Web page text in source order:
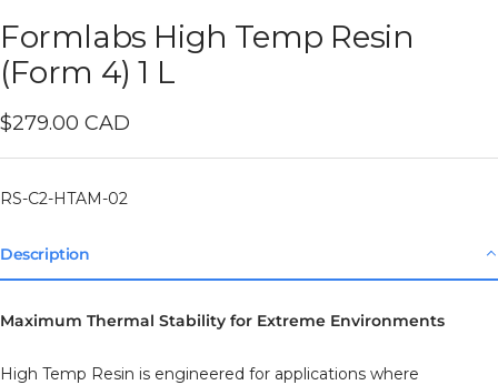
Formlabs High Temp Resin
(Form 4) 1 L
Sale
price
$279.00 CAD
RS-C2-HTAM-02
Description
Maximum Thermal Stability for Extreme Environments
High Temp Resin is engineered for applications where